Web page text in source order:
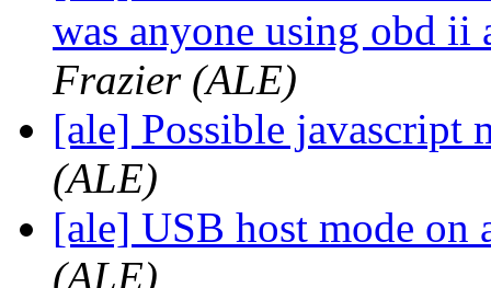
was anyone using obd
Frazier (ALE)
[ale] Possible javascript
(ALE)
[ale] USB host mode
(ALE)